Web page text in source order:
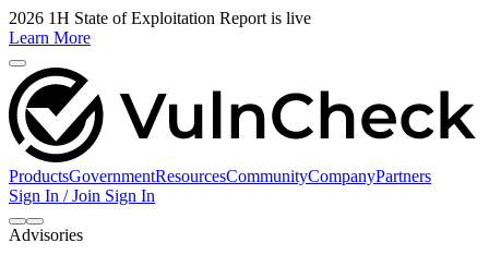
2026 1H State of Exploitation Report is live
Learn More
ProductsGovernmentResourcesCommunityCompanyPartners
Sign In / Join Sign In
Advisories